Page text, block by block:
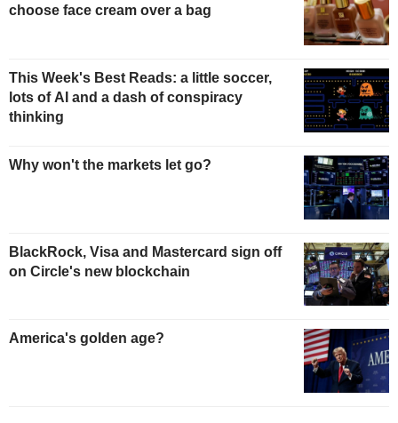
choose face cream over a bag
This Week's Best Reads: a little soccer,
lots of AI and a dash of conspiracy
thinking
Why won't the markets let go?
BlackRock, Visa and Mastercard sign off
on Circle's new blockchain
America's golden age?